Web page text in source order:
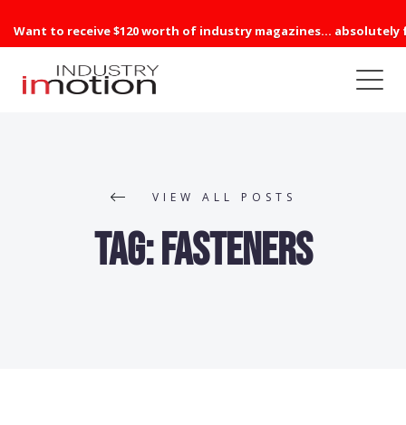
Want to receive $120 worth of industry magazines... absolutely
VIEW ALL POSTS
Tag:Fasteners